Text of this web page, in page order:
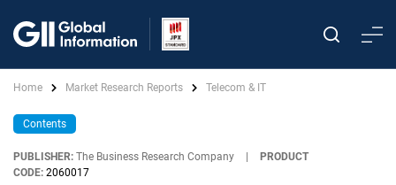
Home Market Research Reports Telecom & IT
Contents
PUBLISHER: The Business Research Company
PRODUCT
CODE: 2060017